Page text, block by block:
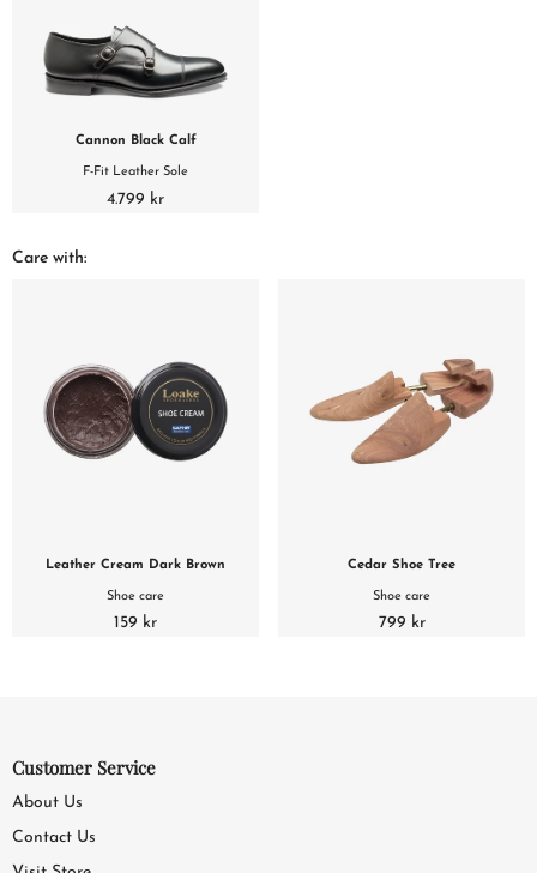
Cannon Black Calf
F-Fit Leather Sole
4.799 kr
Care with:
Leather Cream Dark Brown
Shoe care
159 kr
Cedar Shoe Tree
Shoe care
799 kr
Customer Service
About Us
Contact Us